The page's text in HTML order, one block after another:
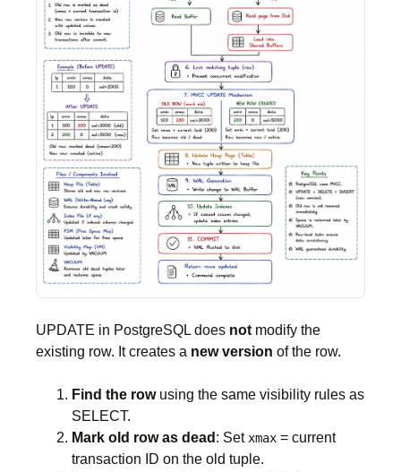
UPDATE in PostgreSQL does not modify the
existing row. It creates a new version of the row.
Find the rowusing the same visibility rules as
SELECT.
Mark old row as dead : Set xmax = current
transaction ID on the old tuple.